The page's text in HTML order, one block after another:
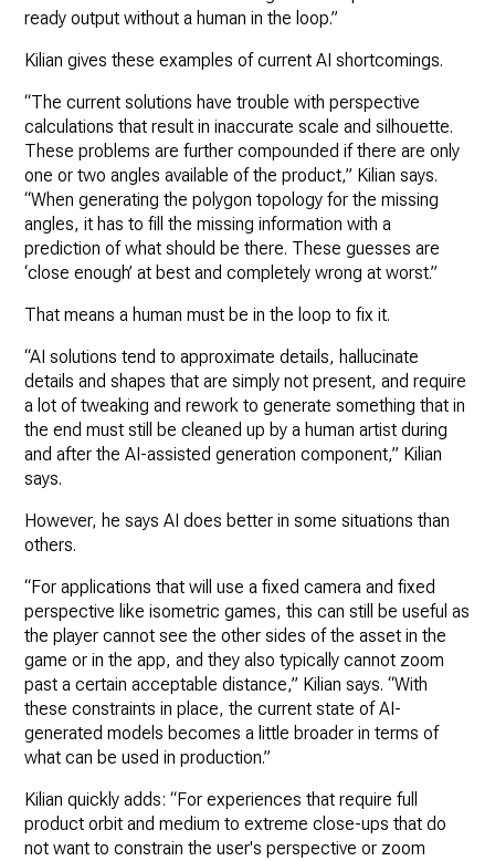
ready output without a human in the loop.”
Kilian gives these examples of current AI shortcomings.
“The current solutions have trouble with perspective
calculations that result in inaccurate scale and silhouette.
These problems are further compounded if there are only
one or two angles available of the product,” Kilian says.
“When generating the polygon topology for the missing
angles, it has to fill the missing information with a
prediction of what should be there. These guesses are
‘close enough’ at best and completely wrong at worst.”
That means a human must be in the loop to fix it.
“AI solutions tend to approximate details, hallucinate
details and shapes that are simply not present, and require
a lot of tweaking and rework to generate something that in
the end must still be cleaned up by a human artist during
and after the AI-assisted generation component,” Kilian
says.
However, he says AI does better in some situations than
others.
“For applications that will use a fixed camera and fixed
perspective like isometric games, this can still be useful as
the player cannot see the other sides of the asset in the
game or in the app, and they also typically cannot zoom
past a certain acceptable distance,” Kilian says. “With
these constraints in place, the current state of AI-
generated models becomes a little broader in terms of
what can be used in production.”
Kilian quickly adds: “For experiences that require full
product orbit and medium to extreme close-ups that do
not want to constrain the user's perspective or zoom